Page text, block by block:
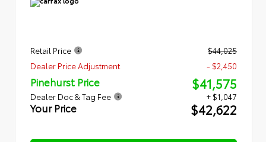
Retail Price
$44,025
Dealer Price Adjustment
- $2,450
Pinehurst Price $41,575
Dealer Doc & Tag Fee + $1,047
Your Price $42,622